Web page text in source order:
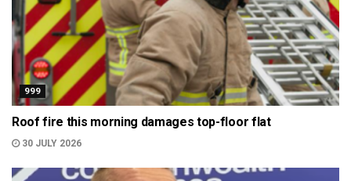
999
Roof fire this morning damages top-floor flat
30 JULY 2026